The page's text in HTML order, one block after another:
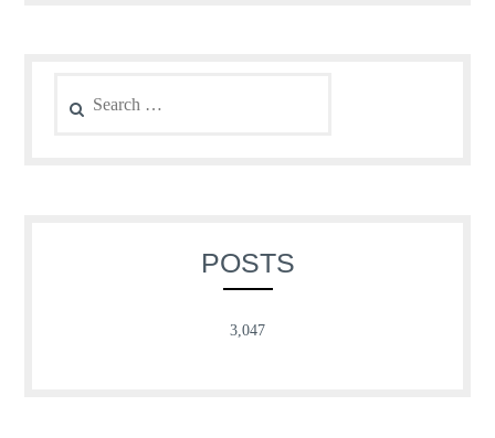
for:
POSTS
3,047